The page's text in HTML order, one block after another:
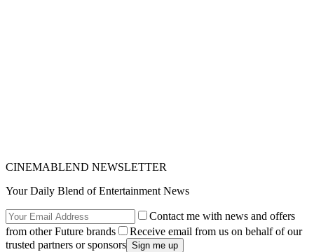
CINEMABLEND NEWSLETTER
Your Daily Blend of Entertainment News
Contact me with news and offers
from other Future brands
Receive email from us on behalf of our
trusted partners or sponsors